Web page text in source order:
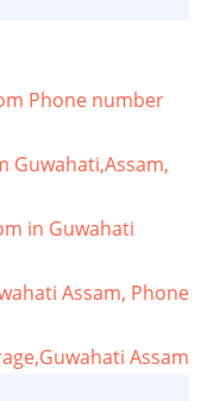
Phone number
Guwahati,Assam,
in Guwahati
Assam, Phone
Assam